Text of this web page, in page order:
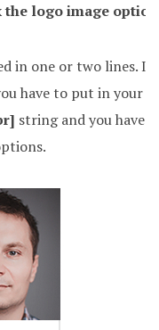
the logo image
in one or two lines. If
have to put in your
string and you have